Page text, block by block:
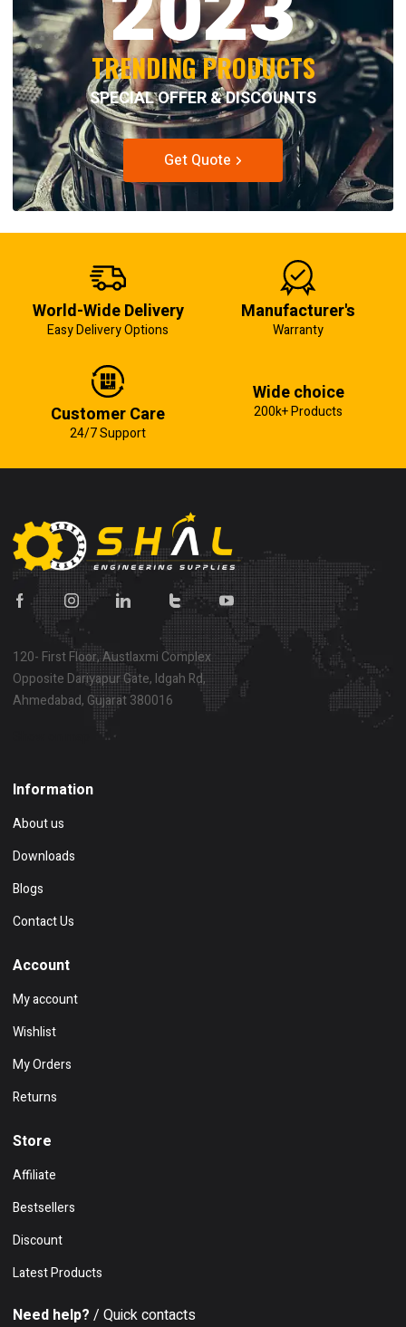
TRENDING PRODUCTS
SPECIAL OFFER & DISCOUNTS
Get Quote
World-Wide Delivery
Easy Delivery Options
Manufacturer's
Warranty
Customer Care
24/7 Support
Wide choice
200k+ Products
120- First Floor, Austlaxmi Complex
Opposite Dariyapur Gate, Idgah Rd,
Ahmedabad, Gujarat 380016
Information
About us
Downloads
Blogs
Contact Us
Account
My account
Wishlist
My Orders
Returns
Store
Affiliate
Bestsellers
Discount
Latest Products
Need help? / Quick contacts